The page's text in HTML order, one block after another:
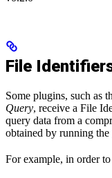
File
Some plugins, such as
Query, receive a File
query data from a
obtained by running the
For example, in order